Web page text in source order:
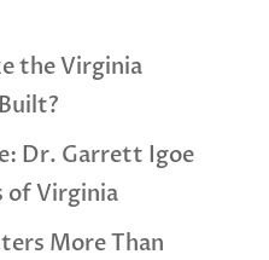
the Virginia
Dr. Garrett Igoe
of Virginia
More Than